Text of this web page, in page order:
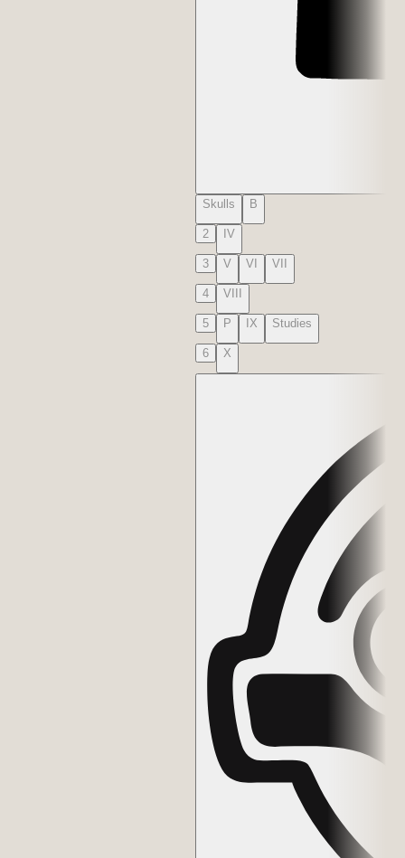
Skulls B
2 IV
3 V VI VII
4 VIII
5 P IX Studies
6 X